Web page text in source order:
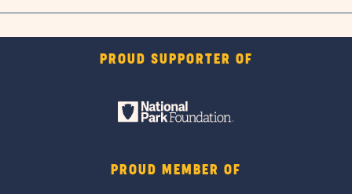
PROUD SUPPORTER OF
PROUD MEMBER OF